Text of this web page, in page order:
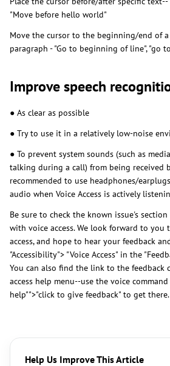
"Move before hello world"
Move the cursor to the beginning/end of
paragraph - "Go to beginning of line", "go
Improve speech
● As clear as possible
● Try to use it in a relatively low-noise
● To prevent system sounds (such as
talking during a call) from being received
recommended to use headphones/
audio when Voice Access is actively
Be sure to check the known issue's
with voice access. We look forward to you
access, and hope to hear your feedback
"Accessibility"> "Voice Access" in the
You can also find the link to the feedback
access help menu--use the voice command
help"">"click to give feedback" to get there.
Help Us Improve This Article